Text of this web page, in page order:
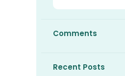
Comments
Recent Posts